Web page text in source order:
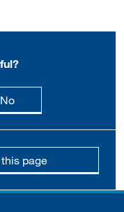
Nothis page is not
page